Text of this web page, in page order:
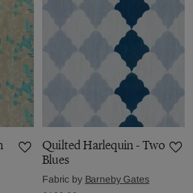
Quilted Harlequin - Two
Blues
Fabric by Barneby Gates